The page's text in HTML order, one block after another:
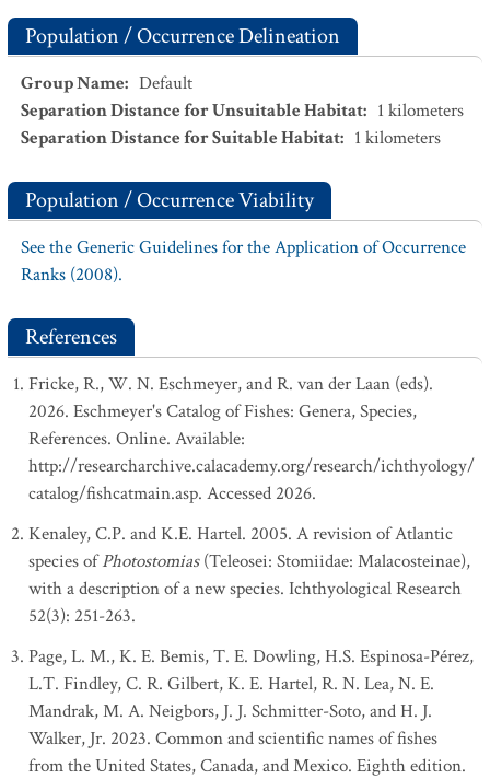
Population / Occurrence Delineation
Group Name: Default
Separation Distance for Unsuitable Habitat: 1 kilometers
Separation Distance for Suitable Habitat: 1 kilometers
Population / Occurrence Viability
See the Generic Guidelines for the Application of Occurrence
Ranks (2008).
References
Fricke, R., W. N. Eschmeyer, and R. van der Laan (eds).
2026. Eschmeyer's Catalog of Fishes: Genera, Species,
References. Online. Available:
http://researcharchive.calacademy.org/research/ichthyology/
catalog/fishcatmain.asp. Accessed 2026.
Kenaley, C.P. and K.E. Hartel. 2005. A revision of Atlantic
species ofPhotostomias(Teleosei: Stomiidae: Malacosteinae),
with a description of a new species. Ichthyological Research
52(3): 251-263.
Page, L. M., K. E. Bemis, T. E. Dowling, H.S. Espinosa-Pérez,
L.T. Findley, C. R. Gilbert, K. E. Hartel, R. N. Lea, N. E.
Mandrak, M. A. Neigbors, J. J. Schmitter-Soto, and H. J.
Walker, Jr. 2023. Common and scientific names of fishes
from the United States, Canada, and Mexico. Eighth edition.